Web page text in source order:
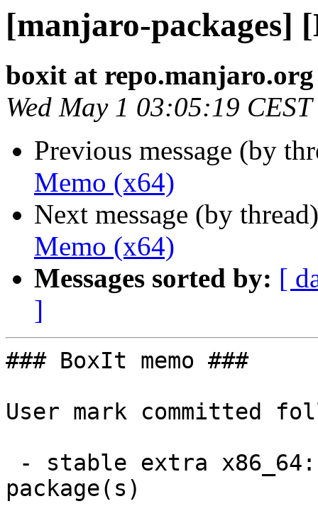
[manjaro-packages]
boxit at repo.manjaro.org
Wed May 1 03:05:19
Previous message (by
Memo (x64)
Next message (by
Memo (x64)
Messages sorted by: [
]
### BoxIt memo ###
User mark committed
package(s)